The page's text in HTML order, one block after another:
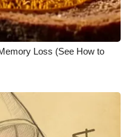
Loss (See How to